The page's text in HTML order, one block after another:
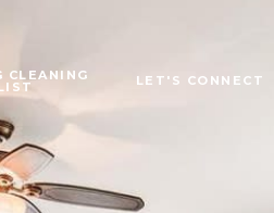
CLEANING LET'S CONNECT